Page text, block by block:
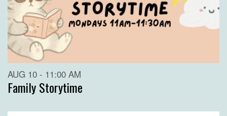
AUG 10 - 11:00 AM
Family Storytime